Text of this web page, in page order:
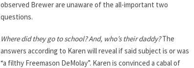
observed Brewer are unaware of the all-important two
questions.
Where did they go to school? And, who’s their daddy?The
answers according to Karen will reveal if said subject is or was
“a filthy Freemason DeMolay”. Karen is convinced a cabal of